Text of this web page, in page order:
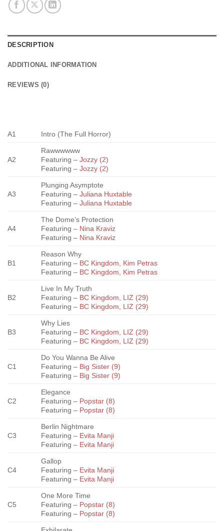
DESCRIPTION
ADDITIONAL INFORMATION
REVIEWS (0)
A1 Intro (The Full Horror)
A2
Rawwwwww
Featuring –Jozzy (2)
Featuring –Jozzy (2)
A3
Plunging Asymptote
Featuring –Juliana Huxtable
Featuring –Juliana Huxtable
A4
The Dome’s Protection
Featuring – Nina Kraviz
Featuring – Nina Kraviz
B1
Reason Why
Featuring – BC Kingdom
Kim Petras
Featuring – BC Kingdom Kim Petras
B2
Live In My Truth
Featuring – BC Kingdom
LIZ (29)
Featuring – BC Kingdom LIZ (29)
B3
Why Lies
Featuring – BC Kingdom
LIZ (29)
Featuring – BC Kingdom LIZ (29)
C1
Do You Wanna Be Alive
Featuring – Big Sister (9)
Featuring – Big Sister (9)
C2
Elegance
Featuring – Popstar (8)
Featuring – Popstar (8)
C3
Berlin Nightmare
Featuring – Evita Manji
Featuring – Evita Manji
C4
Gallop
Featuring – Evita Manji
Featuring – Evita Manji
C5
One More Time
Featuring – Popstar (8)
Featuring – Popstar (8)